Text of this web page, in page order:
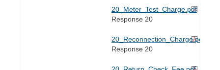
20_Meter_Test_Charge.pdf
Response 20
20_Reconnection_Charge.pdf
Response 20